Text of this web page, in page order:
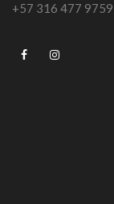
+57 316 477 9759